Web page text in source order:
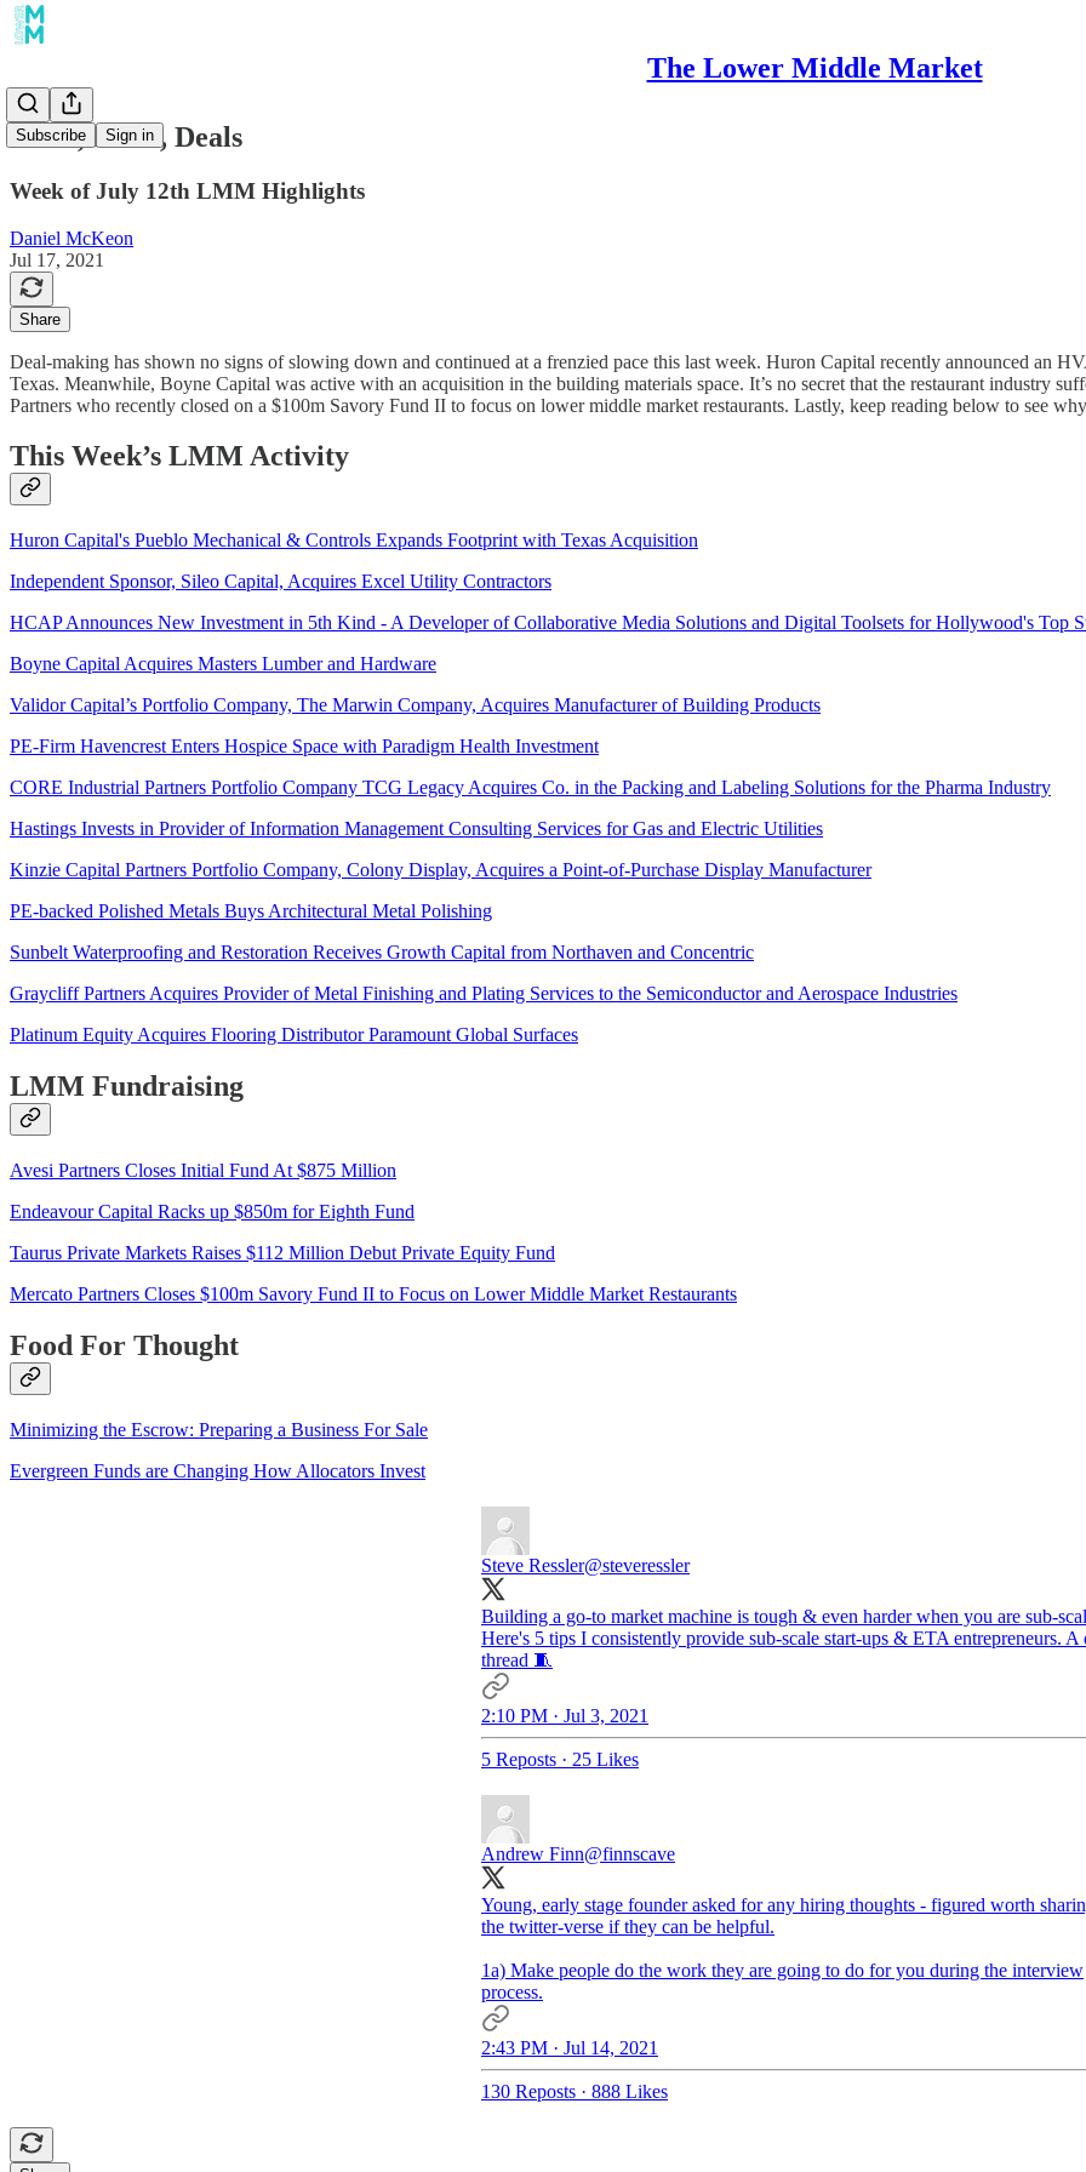
The Lower Middle Market
Subscribe Sign in
Deals, Deals, Deals
Week of July 12th LMM Highlights
Daniel McKeon
Jul 17, 2021
Share
Deal-making has shown no signs of slowing down and continued at a frenzied pace this last week. Huron Capital recently announced an
Texas. Meanwhile, Boyne Capital was active with an acquisition in the building materials space. It’s no secret that the restaurant industry
Partners who recently closed on a $100m Savory Fund II to focus on lower middle market restaurants. Lastly, keep reading below to see
This Week’s LMM Activity
Huron Capital's Pueblo Mechanical & Controls Expands Footprint with Texas Acquisition
Independent Sponsor, Sileo Capital, Acquires Excel Utility Contractors
HCAP Announces New Investment in 5th Kind - A Developer of Collaborative Media Solutions and Digital Toolsets for Hollywood's Top
Boyne Capital Acquires Masters Lumber and Hardware
Validor Capital’s Portfolio Company, The Marwin Company, Acquires Manufacturer of Building Products
PE-Firm Havencrest Enters Hospice Space with Paradigm Health Investment
CORE Industrial Partners Portfolio Company TCG Legacy Acquires Co. in the Packing and Labeling Solutions for the Pharma Industry
Hastings Invests in Provider of Information Management Consulting Services for Gas and Electric Utilities
Kinzie Capital Partners Portfolio Company, Colony Display, Acquires a Point-of-Purchase Display Manufacturer
PE-backed Polished Metals Buys Architectural Metal Polishing
Sunbelt Waterproofing and Restoration Receives Growth Capital from Northaven and Concentric
Graycliff Partners Acquires Provider of Metal Finishing and Plating Services to the Semiconductor and Aerospace Industries
Platinum Equity Acquires Flooring Distributor Paramount Global Surfaces
LMM Fundraising
Avesi Partners Closes Initial Fund At $875 Million
Endeavour Capital Racks up $850m for Eighth Fund
Taurus Private Markets Raises $112 Million Debut Private Equity Fund
Mercato Partners Closes $100m Savory Fund II to Focus on Lower Middle Market Restaurants
Food For Thought
Minimizing the Escrow: Preparing a Business For Sale
Evergreen Funds are Changing How Allocators Invest
Steve Ressler@steveressler
Building a go-to market machine is tough & even harder when you are sub-
Here's 5 tips I consistently provide sub-scale start-ups & ETA entrepreneurs. A
thread 🧵
2:10 PM · Jul 3, 2021
5 Reposts · 25 Likes
Andrew Finn@finnscave
Young, early stage founder asked for any hiring thoughts - figured worth
the twitter-verse if they can be helpful.
1a) Make people do the work they are going to do for you during the interview
process.
2:43 PM · Jul 14, 2021
130 Reposts · 888 Likes